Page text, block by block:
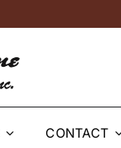
CONTACT